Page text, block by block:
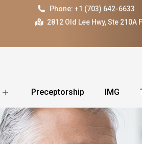
Phone: +1 (703) 642-6633
2812 Old Lee Hwy, Ste 210A
Preceptorship IMG